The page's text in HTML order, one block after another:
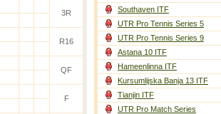
3R
R16
QF
F
Southaven ITF
UTR Pro Tennis Series 5
UTR Pro Tennis Series 9
Astana 10 ITF
Hameenlinna ITF
Kursumlijska Banja 13 ITF
Tianjin ITF
UTR Pro Match Series